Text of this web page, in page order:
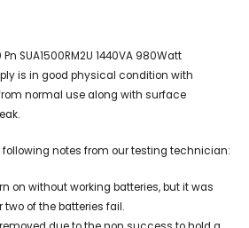
SUA1500RM2U 1440VA 980Watt
is in good physical condition with
normal use along with surface
notes from our testing technician:
on without working batteries, but it was
two of the batteries fail.